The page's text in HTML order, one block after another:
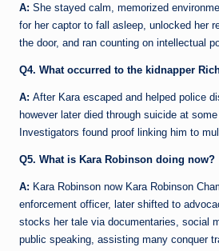
A: She stayed calm, memorized
for her captor to fall asleep, unlocked her
the door, and ran counting on intellectual
Q4. What occurred to the kidnapper
A: After Kara escaped and helped police
however later died through suicide at
Investigators found proof linking him to
Q5. What is Kara Robinson doing now?
A: Kara Robinson now Kara Robinson
enforcement officer, later shifted to
stocks her tale via documentaries, social
public speaking, assisting many conquer